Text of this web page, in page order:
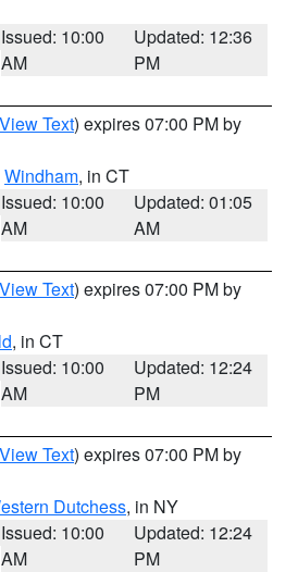
Issued: 10:00
AM
Updated: 12:36
PM
View Text) expires 07:00 PM by
Windham, in CT
Issued: 10:00
AM
Updated: 01:05
AM
View Text) expires 07:00 PM by
, in CT
Issued: 10:00
AM
Updated: 12:24
PM
View Text) expires 07:00 PM by
Dutchess, in NY
Issued: 10:00
AM
Updated: 12:24
PM